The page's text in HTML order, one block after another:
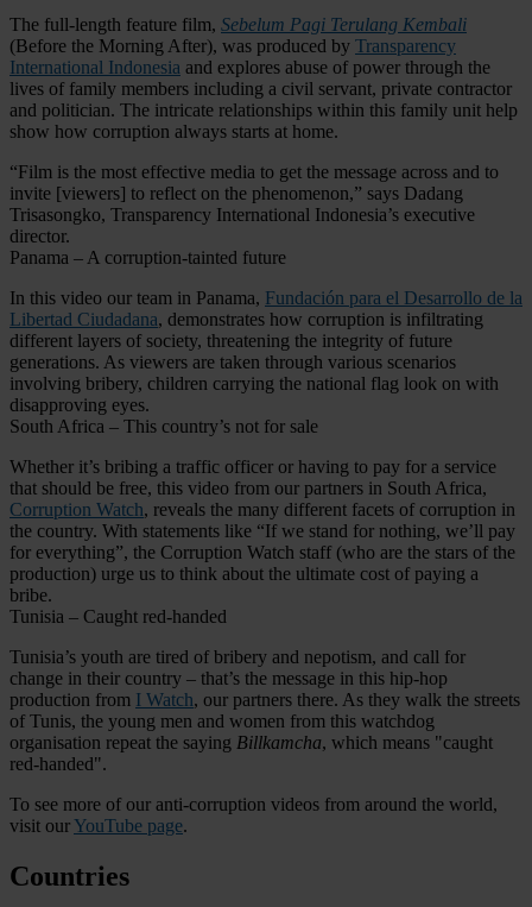
The full-length feature film, Sebelum Pagi Terulang Kembali
(Before the Morning After), was produced by Transparency
International Indonesia and explores abuse of power through the
lives of family members including a civil servant, private contractor
and politician. The intricate relationships within this family unit help
show how corruption always starts at home.
“Film is the most effective media to get the message across and to
invite [viewers] to reflect on the phenomenon,” says Dadang
Trisasongko, Transparency International Indonesia’s executive
director.
Panama – A corruption-tainted future
In this video our team in Panama, Fundación para el Desarrollo de la
Libertad Ciudadana, demonstrates how corruption is infiltrating
different layers of society, threatening the integrity of future
generations. As viewers are taken through various scenarios
involving bribery, children carrying the national flag look on with
disapproving eyes.
South Africa – This country’s not for sale
Whether it’s bribing a traffic officer or having to pay for a service
that should be free, this video from our partners in South Africa,
Corruption Watch, reveals the many different facets of corruption in
the country. With statements like “If we stand for nothing, we’ll pay
for everything”, the Corruption Watch staff (who are the stars of the
production) urge us to think about the ultimate cost of paying a
bribe.
Tunisia – Caught red-handed
Tunisia’s youth are tired of bribery and nepotism, and call for
change in their country – that’s the message in this hip-hop
production from I Watch, our partners there. As they walk the streets
of Tunis, the young men and women from this watchdog
organisation repeat the saying Billkamcha, which means "caught
red-handed".
To see more of our anti-corruption videos from around the world,
visit ourYouTube page.
Countries